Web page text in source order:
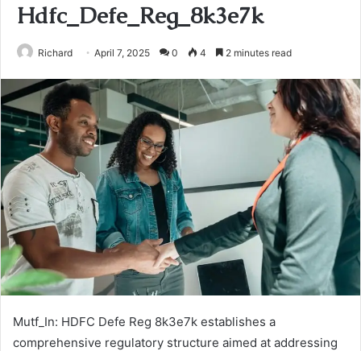
Hdfc_Defe_Reg_8k3e7k
Richard April 7, 2025 0 4 2 minutes read
Mutf_In: HDFC Defe Reg 8k3e7k establishes a
comprehensive regulatory structure aimed at addressing